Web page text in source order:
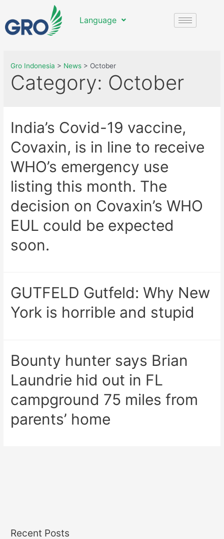
Language
Gro Indonesia > News > October
Category: October
India’s Covid-19 vaccine,
Covaxin, is in line to receive
WHO’s emergency use
listing this month. The
decision on Covaxin’s WHO
EUL could be expected
soon.
GUTFELD Gutfeld: Why New
York is horrible and stupid
Bounty hunter says Brian
Laundrie hid out in FL
campground 75 miles from
parents’ home
Recent Posts